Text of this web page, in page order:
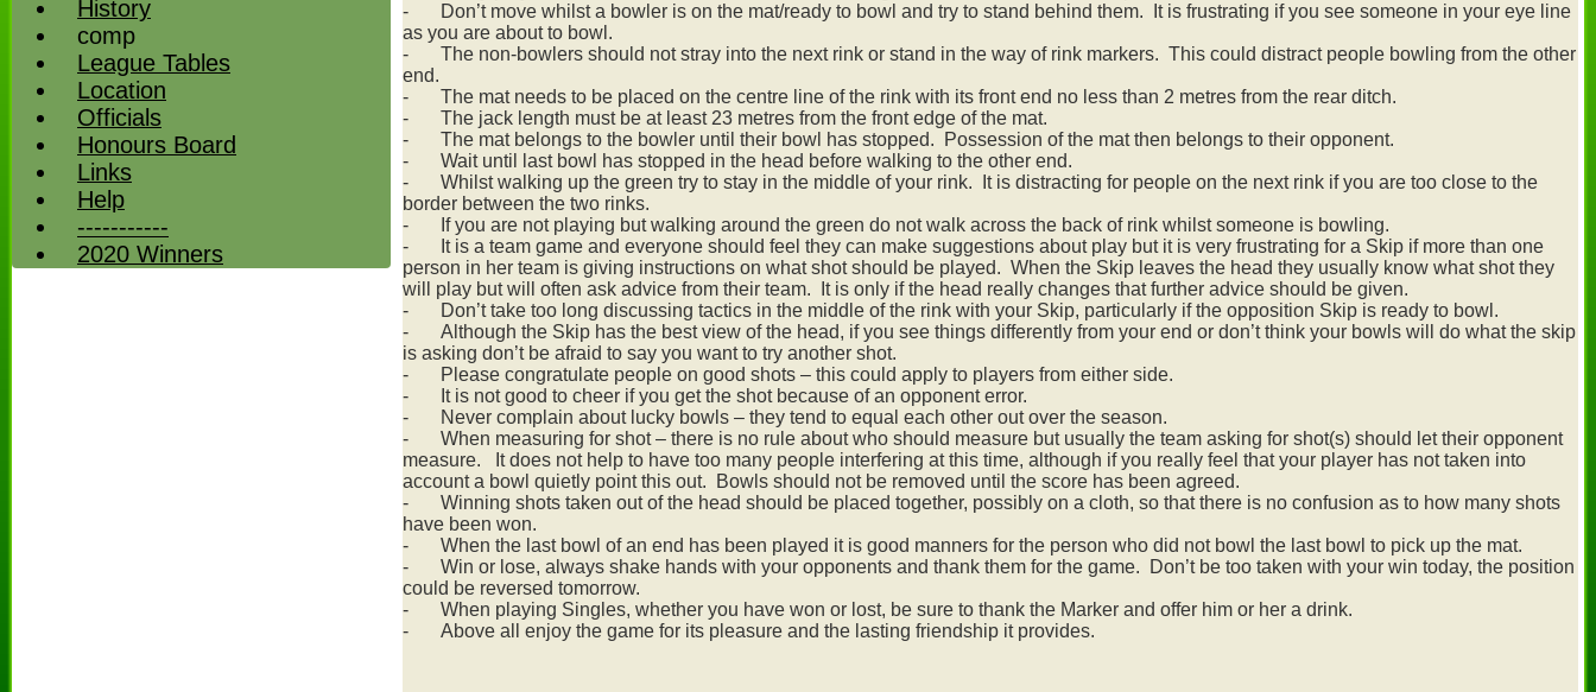
-
Don’t move whilst a bowler is on the mat/ready to bowl and try to stand behind them. It is frustrating if you see someone in your eye line
as you are about to bowl.
-
The non-bowlers should not stray into the next rink or stand in the way of rink markers. This could distract people bowling from the other
end.
-
The mat needs to be placed on the centre line of the rink with its front end no less than 2 metres from the rear ditch.
-
The jack length must be at least 23 metres from the front edge of the mat.
-
The mat belongs to the bowler until their bowl has stopped. Possession of the mat then belongs to their opponent.
-
Wait until last bowl has stopped in the head before walking to the other end.
-
Whilst walking up the green try to stay in the middle of your rink. It is distracting for people on the next rink if you are too close to the
border between the two rinks.
-
If you are not playing but walking around the green do not walk across the back of rink whilst someone is bowling.
-
It is a team game and everyone should feel they can make suggestions about play but it is very frustrating for a Skip if more than one
person in her team is giving instructions on what shot should be played. When the Skip leaves the head they usually know what shot they
will play but will often ask advice from their team. It is only if the head really changes that further advice should be given.
-
Don’t take too long discussing tactics in the middle of the rink with your Skip, particularly if the opposition Skip is ready to bowl.
-
Although the Skip has the best view of the head, if you see things differently from your end or don’t think your bowls will do what the skip
is asking don’t be afraid to say you want to try another shot.
-
Please congratulate people on good shots – this could apply to players from either side.
-
It is not good to cheer if you get the shot because of an opponent error.
-
Never complain about lucky bowls – they tend to equal each other out over the season.
-
When measuring for shot – there is no rule about who should measure but usually the team asking for shot(s) should let their opponent
measure. It does not help to have too many people interfering at this time, although if you really feel that your player has not taken into
account a bowl quietly point this out. Bowls should not be removed until the score has been agreed.
-
Winning shots taken out of the head should be placed together, possibly on a cloth, so that there is no confusion as to how many shots
have been won.
-
When the last bowl of an end has been played it is good manners for the person who did not bowl the last bowl to pick up the mat.
-
Win or lose, always shake hands with your opponents and thank them for the game. Don’t be too taken with your win today, the position
could be reversed tomorrow.
-
When playing Singles, whether you have won or lost, be sure to thank the Marker and offer him or her a drink.
-
Above all enjoy the game for its pleasure and the lasting friendship it provides.
History
comp
League Tables
Location
Officials
Honours Board
Links
Help
-----------
2020 Winners